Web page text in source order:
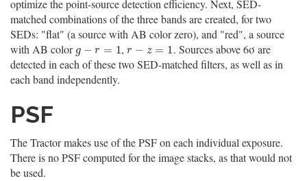
optimize the point-source detection efficiency. Next, SED-
matched combinations of the three bands are created, for two
SEDs: "flat" (a source with AB color zero), and "red", a source
with AB color g − r = 1
g −r=1 ,r − z = 1
r−z=1
. Sources above 6σ are
detected in each of these two SED-matched filters, as well as in
each band independently.
PSF
The Tractor makes use of the PSF on each individual exposure.
There is no PSF computed for the image stacks, as that would not
be used.